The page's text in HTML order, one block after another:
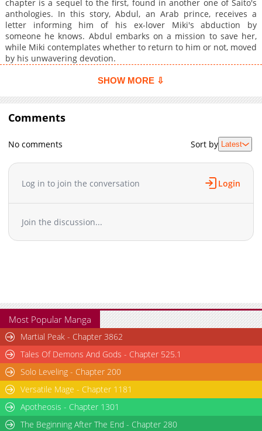
Chapter 73
725
03-02 11:40
Chapter 72
740
03-02 11:40
Chapter 70
929
03-02 11:40
Chapter 69
Chapter 66
791
03-02 11:39
Chapter 65
Chapter 63
03-02 11:38
Chapter 62
810
03-02 11:38
Chapter 61
03-02 11:38
Chapter 57
Chapter 56
351
03-02 11:37
Chapter 51
Chapter 50
366
03-02 11:35
Chapter 49
818
03-02 11:35
Chapter 48
465
03-02 11:35
Chapter 47
Chapter 46
Chapter 45
Chapter 44
634
chapter is a sequel to the first, found in another one of Saito's
anthologies. In this story, Abdul, an Arab prince, receives a
letter informing him of his ex-lover Miki's abduction by
someone he knows. Abdul embarks on a mission to save her,
while Miki contemplates whether to return to him or not, moved
by his unwavering devotion.
SHOW MORE ⇩
Comments
No comments Sort by Latest
Log in to join the conversation Login
Join the discussion...
Most Popular Manga
Martial Peak - Chapter 3862
Tales Of Demons And Gods - Chapter 525.1
Solo Leveling - Chapter 200
Versatile Mage - Chapter 1181
Apotheosis - Chapter 1301
The Beginning After The End - Chapter 280